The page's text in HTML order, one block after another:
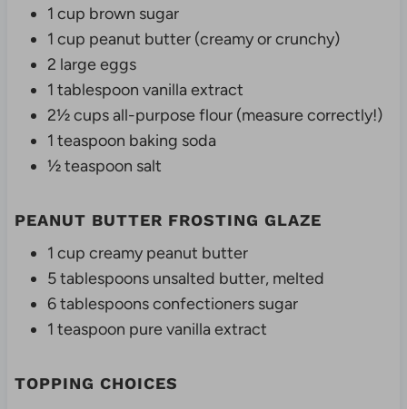
1 cup brown sugar
1 cup peanut butter (creamy or crunchy)
2 large eggs
1 tablespoon vanilla extract
2½ cups all-purpose flour (measure correctly!)
1 teaspoon baking soda
½ teaspoon salt
PEANUT BUTTER FROSTING GLAZE
1 cup creamy peanut butter
5 tablespoons unsalted butter, melted
6 tablespoons confectioners sugar
1 teaspoon pure vanilla extract
TOPPING CHOICES